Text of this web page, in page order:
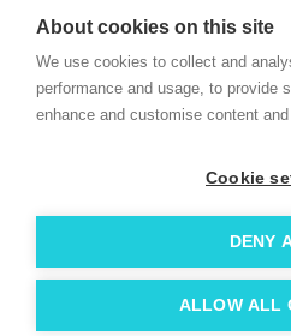
About cookies on this site
We use cookies to collect and
performance and usage, to provide
enhance and customise content
Cookie
DENY
ALLOW ALL